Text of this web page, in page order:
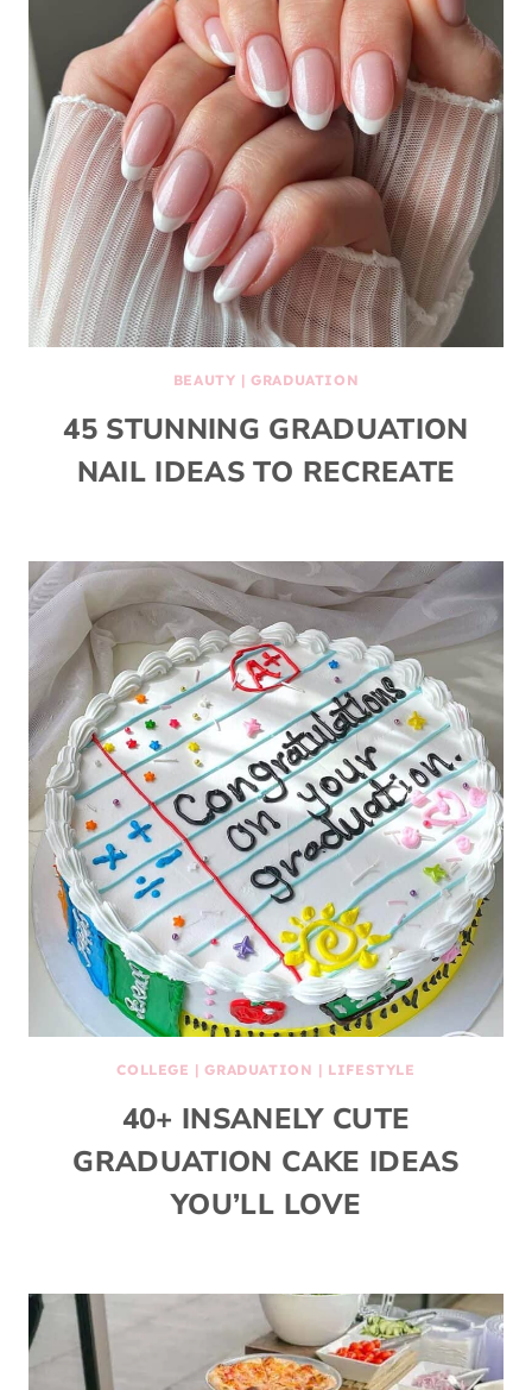
BEAUTY |GRADUATION
45 STUNNING GRADUATION
NAIL IDEAS TO RECREATE
COLLEGE |GRADUATION | LIFESTYLE
40+ INSANELY CUTE
GRADUATION CAKE IDEAS
YOU’LL LOVE